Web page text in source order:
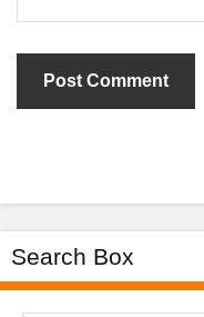
Search Box